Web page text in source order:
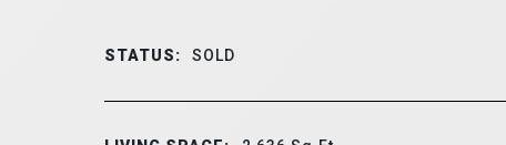
STATUS: SOLD